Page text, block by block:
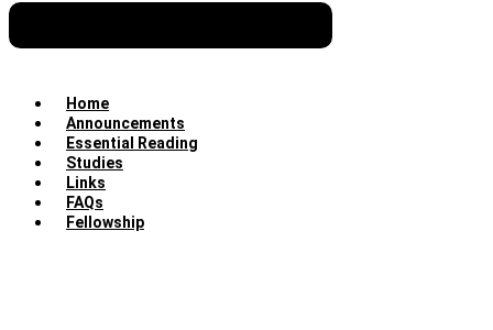
Home
Announcements
Essential Reading
Studies
Links
FAQs
Fellowship